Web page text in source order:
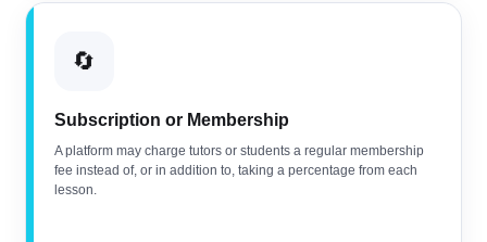
🔄
Subscription or Membership
A platform may charge tutors or students a regular membership
fee instead of, or in addition to, taking a percentage from each
lesson.